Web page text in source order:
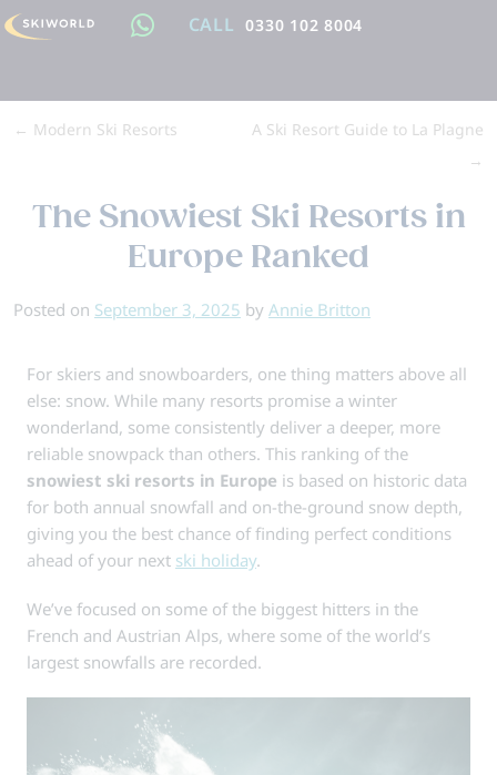
CALL 0330 102 8004
← Modern Ski Resorts
A Ski Resort Guide to La Plagne
→
The Snowiest Ski Resorts in
Europe Ranked
Posted on September 3, 2025 by Annie Britton
For skiers and snowboarders, one thing matters above all
else: snow. While many resorts promise a winter
wonderland, some consistently deliver a deeper, more
reliable snowpack than others. This ranking of the
snowiest ski resorts in Europe is based on historic data
for both annual snowfall and on-the-ground snow depth,
giving you the best chance of finding perfect conditions
ahead of your next ski holiday.
We’ve focused on some of the biggest hitters in the
French and Austrian Alps, where some of the world’s
largest snowfalls are recorded.